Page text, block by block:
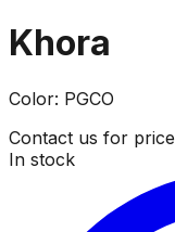
Khora
Color: PGCO
Contact us for price
In stock